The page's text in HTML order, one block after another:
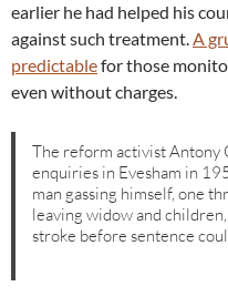
earlier he had helped his
against such treatment.A
predictablefor those
even without charges.
The reform activist Antony
enquiries in Evesham in
man gassing himself, one
leaving widow and
stroke before sentence